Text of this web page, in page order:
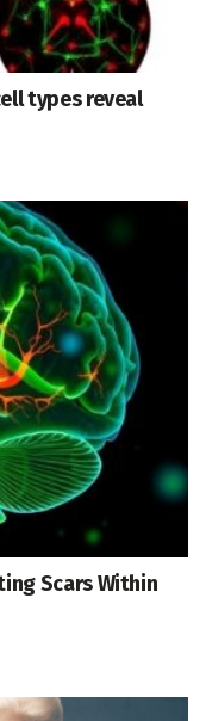
types reveal
Scars Within